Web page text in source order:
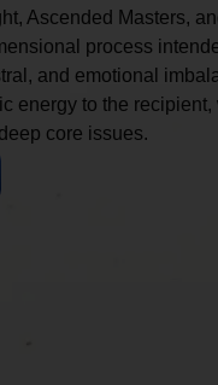
Ascended Masters,
process
and emotional
energy to the
core issues.